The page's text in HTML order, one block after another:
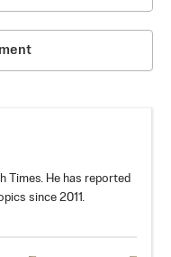
Times. He has reported
since 2011.